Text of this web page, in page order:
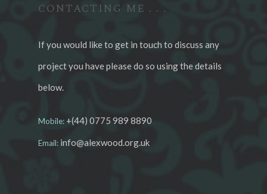
CONTACTING ME . . .
If you would like to get in touch to discuss any
project you have please do so using the details
below.
Mobile: +(44) 0775 989 8890
Email: info@alexwood.org.uk